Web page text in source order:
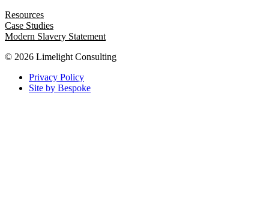
Resources
Case Studies
Modern Slavery Statement
© 2026 Limelight Consulting
Privacy Policy
Site by Bespoke